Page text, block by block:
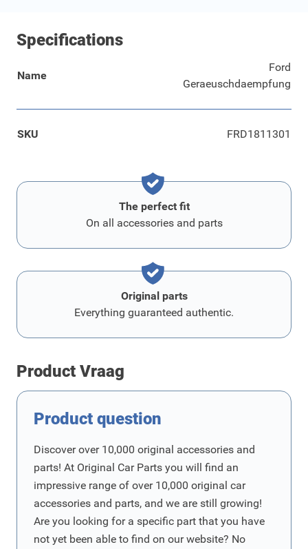
Specifications
Name
Ford
Geraeuschdaempfung
SKU FRD1811301
The perfect fit
On all accessories and parts
Original parts
Everything guaranteed authentic.
Product Vraag
Product question
Discover over 10,000 original accessories and
parts! At Original Car Parts you will find an
impressive range of over 10,000 original car
accessories and parts, and we are still growing!
Are you looking for a specific part that you have
not yet been able to find on our website? No